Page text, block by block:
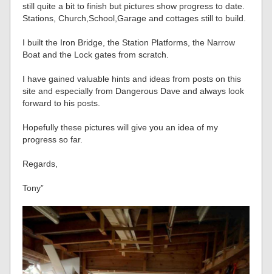
still quite a bit to finish but pictures show progress to date.
Stations, Church,School,Garage and cottages still to build.
I built the Iron Bridge, the Station Platforms, the Narrow
Boat and the Lock gates from scratch.
I have gained valuable hints and ideas from posts on this
site and especially from Dangerous Dave and always look
forward to his posts.
Hopefully these pictures will give you an idea of my
progress so far.
Regards,
Tony”